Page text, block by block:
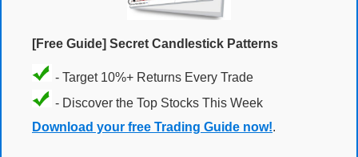
[Free Guide] Secret Candlestick Patterns
- Target 10%+ Returns Every Trade
- Discover the Top Stocks This Week
Download your free Trading Guide now!.